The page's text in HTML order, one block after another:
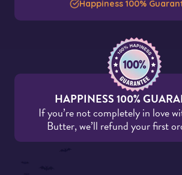
Happiness 100%
HAPPINESS 100%
If you’re not completely in love
Butter, we’ll refund your first